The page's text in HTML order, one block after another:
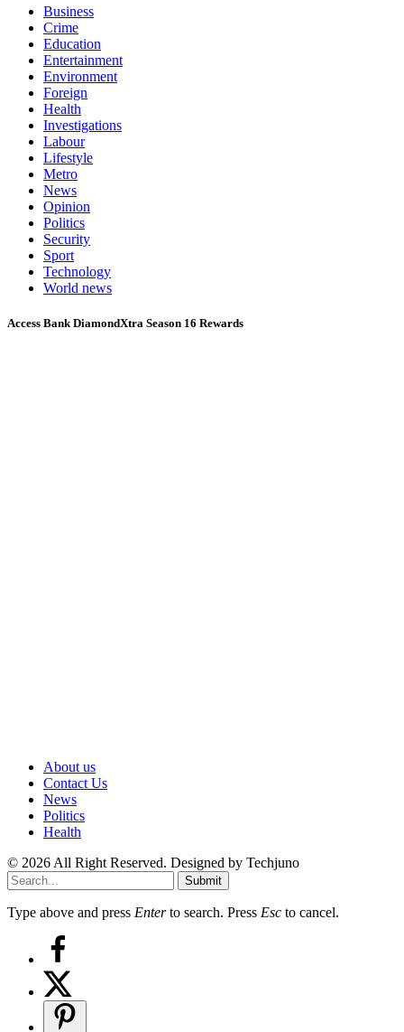
Business
Crime
Education
Entertainment
Environment
Foreign
Health
Investigations
Labour
Lifestyle
Metro
News
Opinion
Politics
Security
Sport
Technology
World news
Access Bank DiamondXtra Season 16 Rewards
About us
Contact Us
News
Politics
Health
© 2026 All Right Reserved. Designed by Techjuno
Submit
Type above and press Enterto search. Press Esc to cancel.